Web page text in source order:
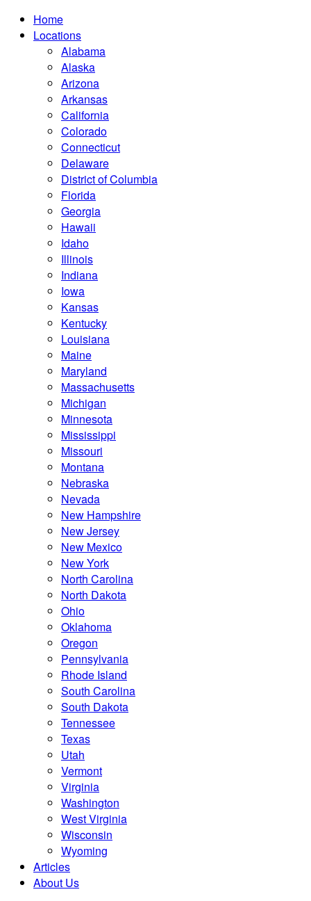
Home
Locations
Alabama
Alaska
Arizona
Arkansas
California
Colorado
Connecticut
Delaware
District of Columbia
Florida
Georgia
Hawaii
Idaho
Illinois
Indiana
Iowa
Kansas
Kentucky
Louisiana
Maine
Maryland
Massachusetts
Michigan
Minnesota
Mississippi
Missouri
Montana
Nebraska
Nevada
New Hampshire
New Jersey
New Mexico
New York
North Carolina
North Dakota
Ohio
Oklahoma
Oregon
Pennsylvania
Rhode Island
South Carolina
South Dakota
Tennessee
Texas
Utah
Vermont
Virginia
Washington
West Virginia
Wisconsin
Wyoming
Articles
About Us